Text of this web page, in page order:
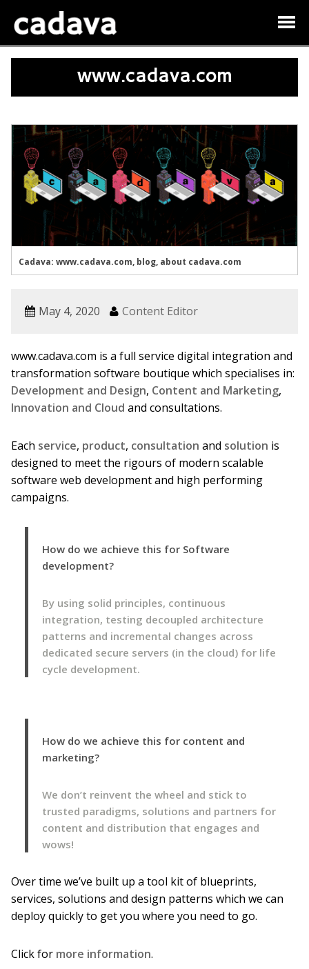
www.cadava.com
Cadava: www.cadava.com, blog, about cadava.com
May 4, 2020 Content Editor
www.cadava.com is a full service digital integration and
transformation software boutique which specialises in:
Development and Design, Content and Marketing,
Innovation and Cloud and consultations.
Each service, product, consultation and solution is
designed to meet the rigours of modern scalable
software web development and high performing
campaigns.
How do we achieve this for Software
development?
By using solid principles, continuous
integration, testing decoupled architecture
patterns and incremental changes across
dedicated secure servers (in the cloud) for life
cycle development.
How do we achieve this for content and
marketing?
We don’t reinvent the wheel and stick to
trusted paradigms, solutions and partners for
content and distribution that engages and
wows!
Over time we’ve built up a tool kit of blueprints,
services, solutions and design patterns which we can
deploy quickly to get you where you need to go.
Click for more information.